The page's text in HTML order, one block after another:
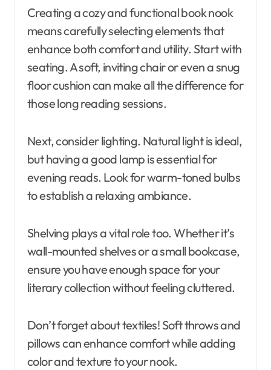
Creating a cozy and functional book nook
means carefully selecting elements that
enhance both comfort and utility. Start with
seating. A soft, inviting chair or even a snug
floor cushion can make all the difference for
those long reading sessions.
Next, consider lighting. Natural light is ideal,
but having a good lamp is essential for
evening reads. Look for warm-toned bulbs
to establish a relaxing ambiance.
Shelving plays a vital role too. Whether it’s
wall-mounted shelves or a small bookcase,
ensure you have enough space for your
literary collection without feeling cluttered.
Don’t forget about textiles! Soft throws and
pillows can enhance comfort while adding
color and texture to your nook.